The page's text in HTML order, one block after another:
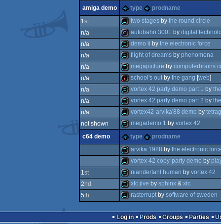
musicdisk
amiga demo
type
prodname
1st
demo
two stagesby the round circle
n/a
game
autobahn 3001 by digital
n/a
demo
demo ii by the electronic force
n/a
demo
flight of dreamsby phenomena
n/a
demo
megapicture by computerbrains
n/a
intro
school's outby the gang [web]
n/a
demo
vortex 42 party demo part 1 by
n/a
demo
vortex 42 party demo part 2 by
n/a
demo
vortex42-arvika'88 demo by
not shown
demo
megademo 1 by vortex 42
c64 demo
type prodname
demo
arvika 1988 by the electronic
demo
vortex 42 copy-party demo by
1st
demo
niandertahl human by vortex 42
2nd xtc jive by sphinx& xtc
5th
demo
rasterruptby software of sweden
Log in Prods Groups Parties